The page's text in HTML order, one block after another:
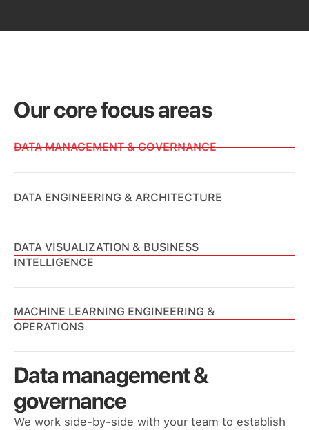
Our core focus areas
DATA MANAGEMENT & GOVERNANCE
DATA ENGINEERING & ARCHITECTURE
DATA VISUALIZATION & BUSINESS
INTELLIGENCE
MACHINE LEARNING ENGINEERING &
OPERATIONS
Data management &
governance
We work side-by-side with your team to establish